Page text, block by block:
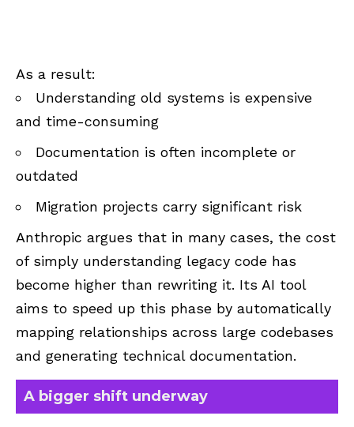
As a result:
Understanding old systems is expensive
and time-consuming
Documentation is often incomplete or
outdated
Migration projects carry significant risk
Anthropic argues that in many cases, the cost
of simply understanding legacy code has
become higher than rewriting it. Its AI tool
aims to speed up this phase by automatically
mapping relationships across large codebases
and generating technical documentation.
A bigger shift underway